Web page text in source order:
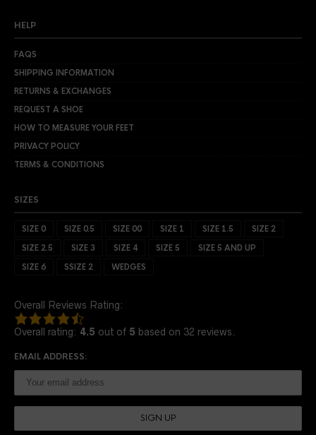
HELP
FAQS
SHIPPING INFORMATION
RETURNS & EXCHANGES
REQUEST A SHOE
HOW TO MEASURE YOUR FEET
PRIVACY POLICY
TERMS & CONDITIONS
SIZES
SIZE 0 SIZE 0.5 SIZE 00 SIZE 1 SIZE 1.5
SIZE 2
SIZE 2.5
SIZE 3 SIZE 4 SIZE 5
SIZE 5 AND UP
SIZE 6
SSIZE 2 WEDGES
Overall Reviews Rating:
4.5
rating
on
12,345
ratings
Overall rating: 4.5 out of 5 based on 32 reviews.
EMAIL ADDRESS: